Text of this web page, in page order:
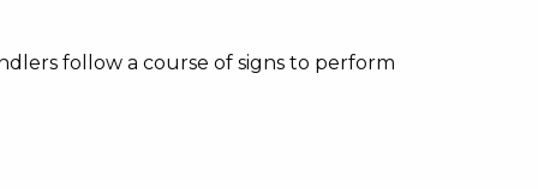
follow a course of signs to perform